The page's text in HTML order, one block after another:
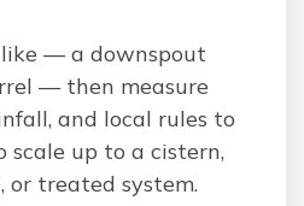
— a downspout
— then measure
and local rules to
up to a cistern,
or treated system.